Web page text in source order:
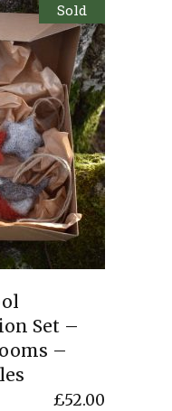
Sold
Set –
–
£52.00